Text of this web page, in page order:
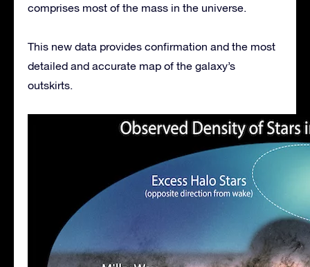
comprises most of the mass in the universe.
This new data provides confirmation and the most
detailed and accurate map of the galaxy’s
outskirts.